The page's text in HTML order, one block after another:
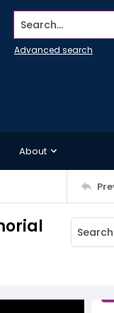
Search...
Advanced search
About